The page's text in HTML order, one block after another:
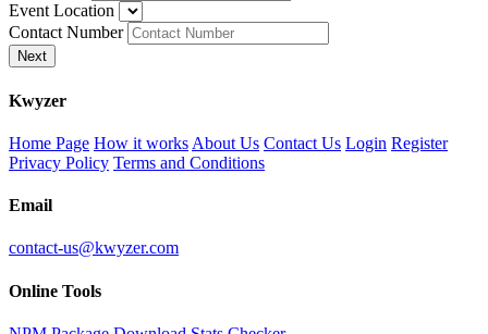
Event Location
Contact Number
Next
Kwyzer
Home Page How it works About Us Contact Us Login Register
Privacy Policy Terms and Conditions
Email
contact-us@kwyzer.com
Online Tools